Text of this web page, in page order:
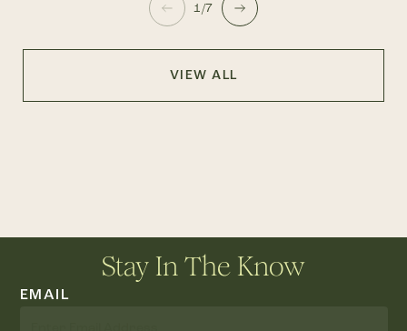
1/7
VIEW ALL
Stay In The Know
EMAIL